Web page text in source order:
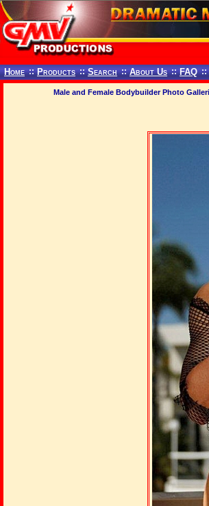
Home :: Products :: Search :: About Us :: FAQ ::
Male and Female Bodybuilder Photo